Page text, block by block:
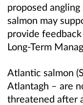
proposed
salmon may
provide
Long‑Term
Atlantic salmon
Atlantagh – are
threatened after